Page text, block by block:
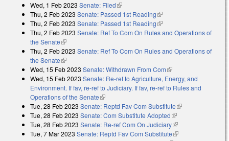
Wed, 1 Feb 2023 Senate: Filed(link is external)
Thu, 2 Feb 2023 Senate: Passed 1st Reading(link is external)
Thu, 2 Feb 2023 Senate: Passed 1st Reading(link is external)
Thu, 2 Feb 2023 Senate: Ref To Com On Rules and Operations of
the Senate(link is external)
Thu, 2 Feb 2023 Senate: Ref To Com On Rules and Operations of
the Senate(link is external)
Wed, 15 Feb 2023 Senate: Withdrawn From Com(link is external)
Wed, 15 Feb 2023 Senate: Re-ref to Agriculture, Energy, and
Environment. If fav, re-ref to Judiciary. If fav, re-ref to Rules and
Operations of the Senate(link is external)
Tue, 28 Feb 2023 Senate: Reptd Fav Com Substitute(link is
external)
Tue, 28 Feb 2023 Senate: Com Substitute Adopted(link is external)
Tue, 28 Feb 2023 Senate: Re-ref Com On Judiciary(link is external)
Tue, 7 Mar 2023 Senate: Reptd Fav Com Substitute(link is external)